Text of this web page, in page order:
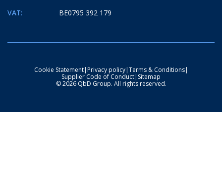
VAT: BE0795 392 179
Cookie Statement|Privacy policy|Terms & Conditions|
Supplier Code of Conduct| Sitemap
© 2026 QbD Group. All rights reserved.